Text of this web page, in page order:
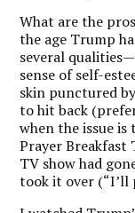
What are the
the age Trump
several
sense of self-
skin punctured
to hit back
when the issue
Prayer Breakfast
TV show had
took it over (“I’ll